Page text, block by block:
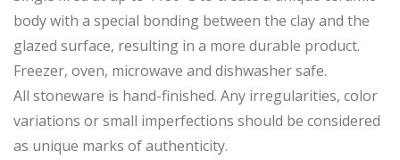
body with a special bonding between the clay and the
glazed surface, resulting in a more durable product.
Freezer, oven, microwave and dishwasher safe.
All stoneware is hand-finished. Any irregularities, color
variations or small imperfections should be considered
as unique marks of authenticity.